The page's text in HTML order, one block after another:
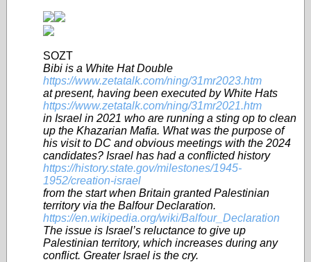
SOZT
Bibi is a White Hat Double
https://www.zetatalk.com/ning/31mr2023.htm
at present, having been executed by White Hats
https://www.zetatalk.com/ning/31mr2021.htm
in Israel in 2021 who are running a sting op to clean
up the Khazarian Mafia. What was the purpose of
his visit to DC and obvious meetings with the 2024
candidates? Israel has had a conflicted history
https://history.state.gov/milestones/1945-
1952/creation-israel
from the start when Britain granted Palestinian
territory via the Balfour Declaration.
https://en.wikipedia.org/wiki/Balfour_Declaration
The issue is Israel’s reluctance to give up
Palestinian territory, which increases during any
conflict. Greater Israel is the cry.